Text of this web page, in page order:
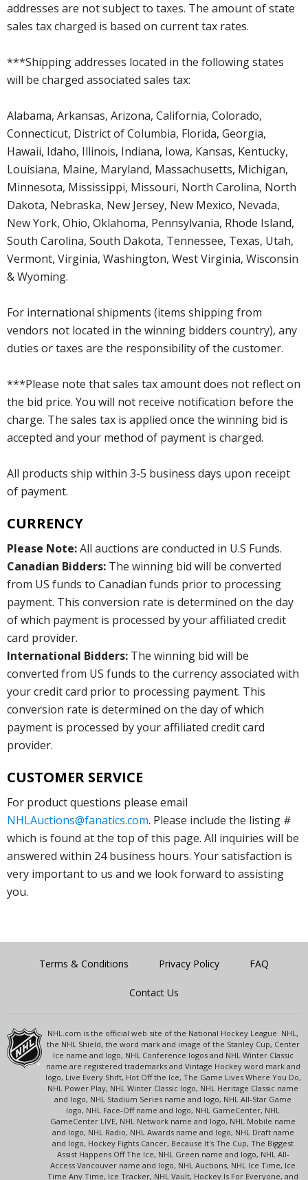
addresses are not subject to taxes. The amount of state
sales tax charged is based on current tax rates.
***Shipping addresses located in the following states
will be charged associated sales tax:
Alabama, Arkansas, Arizona, California, Colorado,
Connecticut, District of Columbia, Florida, Georgia,
Hawaii, Idaho, Illinois, Indiana, Iowa, Kansas, Kentucky,
Louisiana, Maine, Maryland, Massachusetts, Michigan,
Minnesota, Mississippi, Missouri, North Carolina, North
Dakota, Nebraska, New Jersey, New Mexico, Nevada,
New York, Ohio, Oklahoma, Pennsylvania, Rhode Island,
South Carolina, South Dakota, Tennessee, Texas, Utah,
Vermont, Virginia, Washington, West Virginia, Wisconsin
& Wyoming.
For international shipments (items shipping from
vendors not located in the winning bidders country), any
duties or taxes are the responsibility of the customer.
***Please note that sales tax amount does not reflect on
the bid price. You will not receive notification before the
charge. The sales tax is applied once the winning bid is
accepted and your method of payment is charged.
All products ship within 3-5 business days upon receipt
of payment.
CURRENCY
Please Note:All auctions are conducted in U.S Funds.
Canadian Bidders: The winning bid will be converted
from US funds to Canadian funds prior to processing
payment. This conversion rate is determined on the day
of which payment is processed by your affiliated credit
card provider.
International Bidders: The winning bid will be
converted from US funds to the currency associated with
your credit card prior to processing payment. This
conversion rate is determined on the day of which
payment is processed by your affiliated credit card
provider.
CUSTOMER SERVICE
For product questions please email
NHLAuctions@fanatics.com. Please include the listing #
which is found at the top of this page. All inquiries will be
answered within 24 business hours. Your satisfaction is
very important to us and we look forward to assisting
you.
Terms & Conditions Privacy Policy FAQ
Contact Us
NHL.com is the official web site of the National Hockey League. NHL,
the NHL Shield, the word mark and image of the Stanley Cup, Center
Ice name and logo, NHL Conference logos and NHL Winter Classic
name are registered trademarks and Vintage Hockey word mark and
logo, Live Every Shift, Hot Off the Ice, The Game Lives Where You Do,
NHL Power Play, NHL Winter Classic logo, NHL Heritage Classic name
and logo, NHL Stadium Series name and logo, NHL All-Star Game
logo, NHL Face-Off name and logo, NHL GameCenter, NHL
GameCenter LIVE, NHL Network name and logo, NHL Mobile name
and logo, NHL Radio, NHL Awards name and logo, NHL Draft name
and logo, Hockey Fights Cancer, Because It's The Cup, The Biggest
Assist Happens Off The Ice, NHL Green name and logo, NHL All-
Access Vancouver name and logo, NHL Auctions, NHL Ice Time, Ice
Time Any Time, Ice Tracker, NHL Vault, Hockey Is For Everyone, and